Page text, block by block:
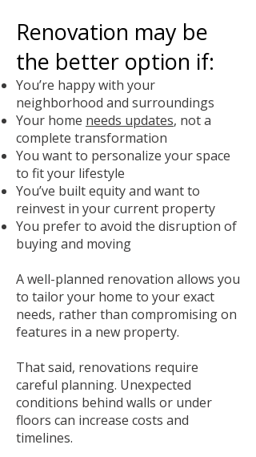
Renovation may be
the better option if:
You’re happy with your
neighborhood and surroundings
Your home needs updates, not a
complete transformation
You want to personalize your space
to fit your lifestyle
You’ve built equity and want to
reinvest in your current property
You prefer to avoid the disruption of
buying and moving
A well-planned renovation allows you
to tailor your home to your exact
needs, rather than compromising on
features in a new property.
That said, renovations require
careful planning. Unexpected
conditions behind walls or under
floors can increase costs and
timelines.